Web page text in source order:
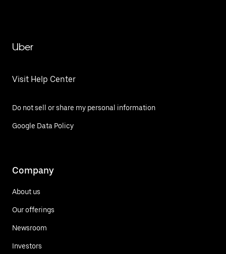
Uber
Visit Help Center
Do not sell or share my personal information
Google Data Policy
Company
About us
Our offerings
Newsroom
Investors